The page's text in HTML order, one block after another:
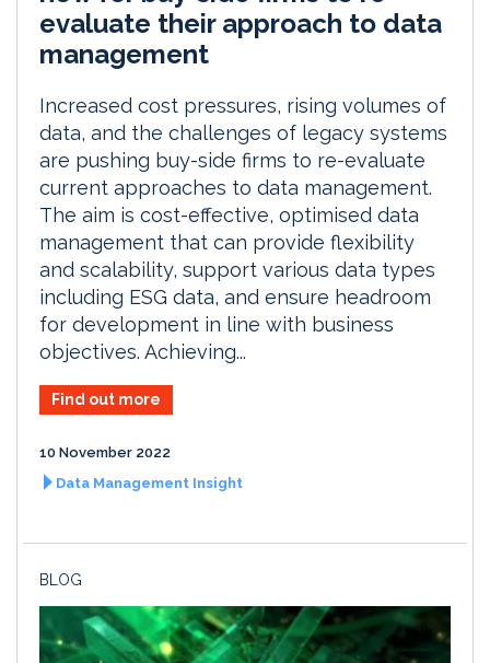
evaluate their approach to data
management
Increased cost pressures, rising volumes of
data, and the challenges of legacy systems
are pushing buy-side firms to re-evaluate
current approaches to data management.
The aim is cost-effective, optimised data
management that can provide flexibility
and scalability, support various data types
including ESG data, and ensure headroom
for development in line with business
objectives. Achieving...
Find out more
10 November 2022
Data Management Insight
BLOG